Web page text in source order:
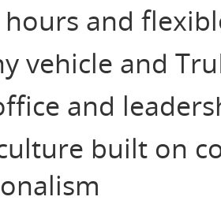
hours and
vehicle and
and
built on